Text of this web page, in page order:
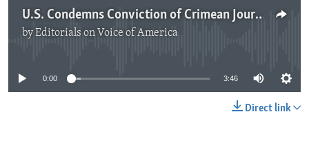
U.S. Condemns Conviction of Crimean Journalist
byEditorials on Voice of America
0:00 3:46
Direct link